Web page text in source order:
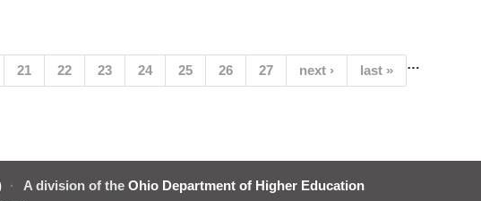
…
21 22 23(current)
24 25 26 27 next › last »
· A division of the Ohio Department of Higher Education